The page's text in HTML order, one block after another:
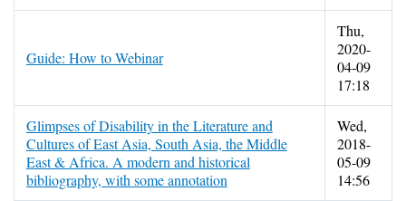
Guide: How to Webinar
Thu,
2020-
04-09
17:18
Glimpses of Disability in the Literature and
Cultures of East Asia, South Asia, the Middle
East & Africa. A modern and historical
bibliography, with some annotation
Wed,
2018-
05-09
14:56